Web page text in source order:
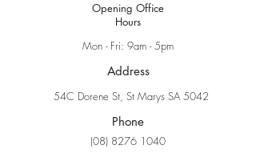
Opening Office
Hours
Mon - Fri: 9am - 5pm
Address
54C Dorene St, St Marys SA 5042
Phone
(08) 8276 1040